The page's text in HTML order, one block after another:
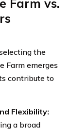
Farm vs.
the
Farm emerges
contribute to
Flexibility:
a broad